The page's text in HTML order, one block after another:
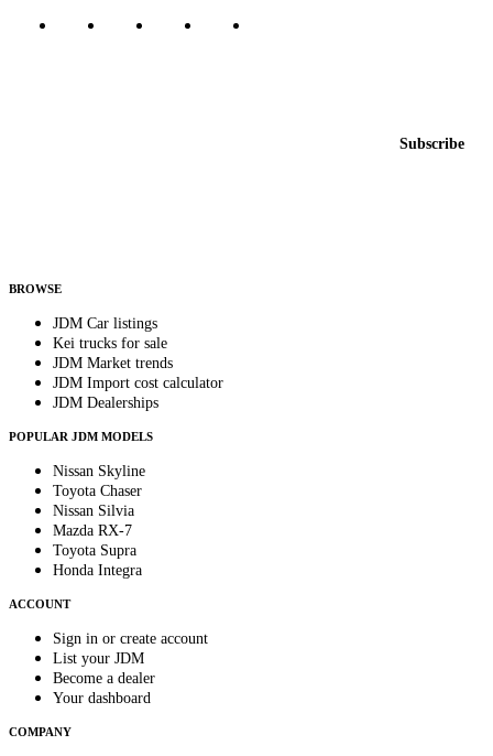
Subscribe
BROWSE
JDM Car listings
Kei trucks for sale
JDM Market trends
JDM Import cost calculator
JDM Dealerships
POPULAR JDM MODELS
Nissan Skyline
Toyota Chaser
Nissan Silvia
Mazda RX-7
Toyota Supra
Honda Integra
ACCOUNT
Sign in or create account
List your JDM
Become a dealer
Your dashboard
COMPANY